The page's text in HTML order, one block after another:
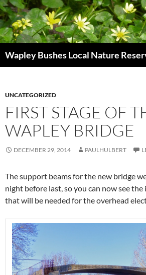
Skip
to
content
Wapley Bushes Local Nature
UNCATEGORIZED
FIRST STAGE OF
WAPLEY BRIDGE
DECEMBER 29, 2014 PAULHULBERT
The support beams for the new bridge
night before last, so you can now see the
that will be needed for the overhead